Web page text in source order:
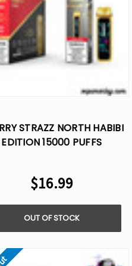
STRAZZ NORTH HABIBI
EDITION 15000 PUFFS
$16.99
OUT OF STOCK